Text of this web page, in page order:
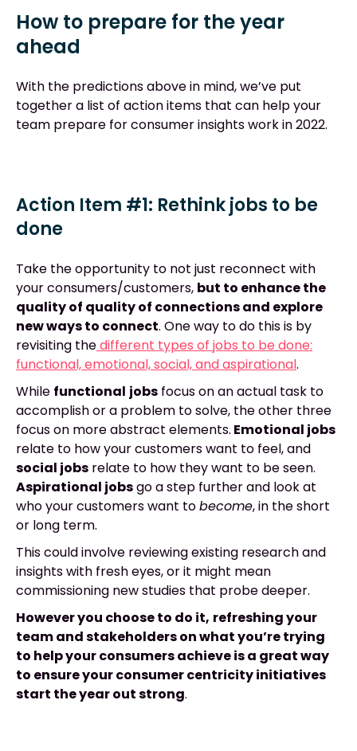
How to prepare for the year
ahead
With the predictions above in mind, we’ve put
together a list of action items that can help your
team prepare for consumer insights work in 2022.
Action Item #1: Rethink jobs to be
done
Take the opportunity to not just reconnect with
your consumers/customers, but to enhance the
quality of quality of connections and explore
new ways to connect. One way to do this is by
revisiting thedifferent types of jobs to be done:
functional, emotional, social, and aspirational.
While functional jobs focus on an actual task to
accomplish or a problem to solve, the other three
focus on more abstract elements. Emotional jobs
relate to how your customers want to feel, and
social jobs relate to how they want to be seen.
Aspirational jobsgo a step further and look at
who your customers want tobecome, in the short
or long term.
This could involve reviewing existing research and
insights with fresh eyes, or it might mean
commissioning new studies that probe deeper.
However you choose to do it, refreshing your
team and stakeholders on what you’re trying
to help your consumers achieve is a great way
to ensure your consumer centricity initiatives
start the year out strong.